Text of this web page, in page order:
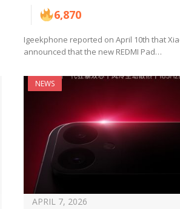
6,870
Igeekphone reported on April 10th that
announced that the new REDMI Pad…
NEWS
APRIL 7, 2026